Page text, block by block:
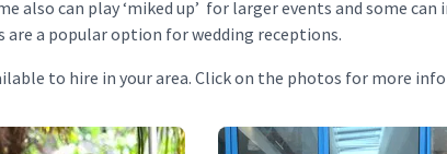
also can play ‘miked up’ for larger events and some
are a popular option for wedding receptions.
to hire in your area. Click on the photos for more